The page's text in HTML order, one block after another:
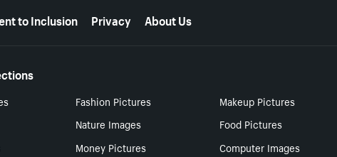
to Inclusion Privacy About Us
Fashion Pictures
Makeup Pictures
Nature Images
Food Pictures
Money Pictures
Computer Images